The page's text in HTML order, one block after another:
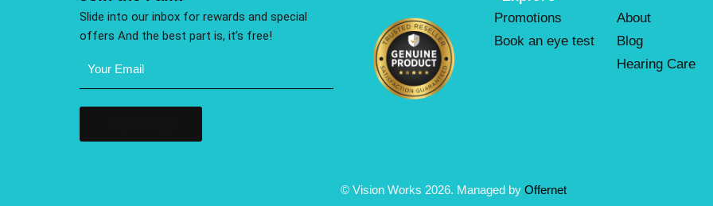
Slide into our inbox for rewards and special
offers And the best part is, it’s free!
Promotions
Book an eye test
About
Blog
Hearing Care
© Vision Works 2026. Managed by Offernet